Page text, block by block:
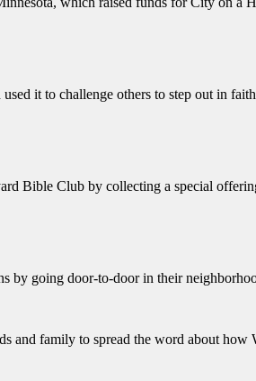
it to challenge others to step out in
Bible Club by collecting a special
by going door-to-door in their
and family to spread the word about